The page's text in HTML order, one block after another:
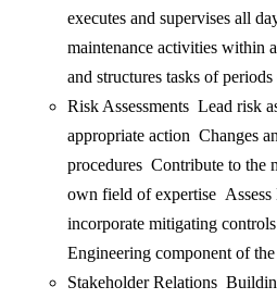
executes and supervises all
maintenance activities within
and structures tasks of
Risk Assessments Lead risk
appropriate action Changes
procedures Contribute to the
own field of expertise Assess
incorporate mitigating
Engineering component of
Stakeholder Relations